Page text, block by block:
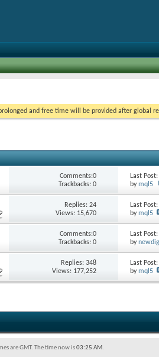
and free time will be provided after global
Comments:0
Trackbacks: 0
Last
bymql5
Replies:24
Views: 15,670
Last
bymql5
Comments:0
Trackbacks: 0
Last
by
Replies:348
Views: 177,252
Last
bymql5
are GMT. The time now is03:25 AM.